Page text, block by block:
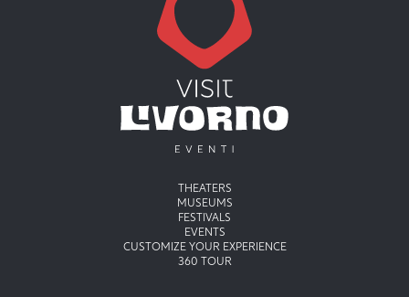
Menu principaleTHEATERS
MUSEUMS
FESTIVALS
EVENTS
CUSTOMIZE YOUR EXPERIENCE
360 TOUR